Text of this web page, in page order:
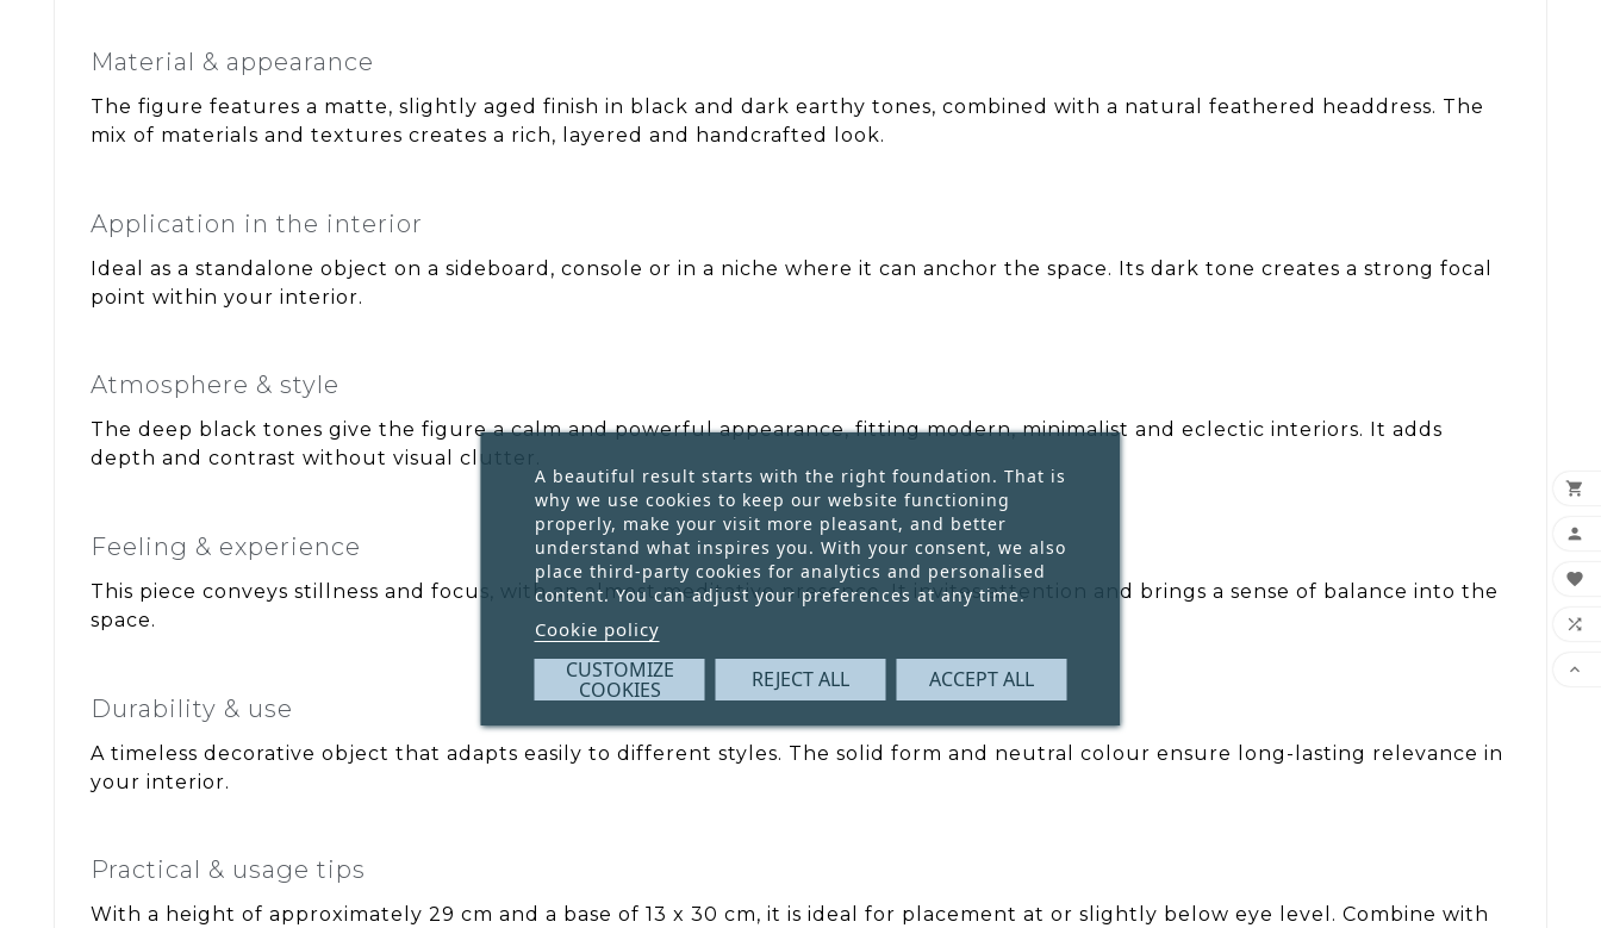
Material & appearance
The figure features a matte, slightly aged finish in black and dark earthy tones, combined with a natural feathered headdress. The
mix of materials and textures creates a rich, layered and handcrafted look.
Application in the interior
Ideal as a standalone object on a sideboard, console or in a niche where it can anchor the space. Its dark tone creates a strong focal
point within your interior.
Atmosphere & style
The deep black tones give the figure a calm and powerful appearance, fitting modern, minimalist and eclectic interiors. It adds
depth and contrast without visual clutter.
Feeling & experience
This piece conveys stillness and focus, with an almost meditative presence. It invites attention and brings a sense of balance into the
space.
Durability & use
A timeless decorative object that adapts easily to different styles. The solid form and neutral colour ensure long-lasting relevance in
your interior.
Practical & usage tips
With a height of approximately 29 cm and a base of 13 x 30 cm, it is ideal for placement at or slightly below eye level. Combine with
A beautiful result starts with the right foundation. That is
why we use cookies to keep our website functioning
properly, make your visit more pleasant, and better
understand what inspires you. With your consent, we also
place third-party cookies for analytics and personalised
content. You can adjust your preferences at any time.
Cookie policy
CUSTOMIZE
COOKIES REJECT ALL ACCEPT ALL




